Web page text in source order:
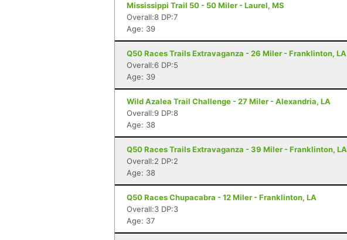
Mississippi Trail 50 - 50 Miler - Laurel, MS
Overall:8 DP:7
Age: 39
Q50 Races Trails Extravaganza - 26 Miler - Franklinton, LA
Overall:6 DP:5
Age: 39
Wild Azalea Trail Challenge - 27 Miler - Alexandria, LA
Overall:9 DP:8
Age: 38
Q50 Races Trails Extravaganza - 39 Miler - Franklinton, LA
Overall:2 DP:2
Age: 38
Q50 Races Chupacabra - 12 Miler - Franklinton, LA
Overall:3 DP:3
Age: 37